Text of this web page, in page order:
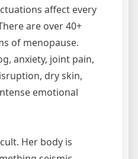
affect every
are over 40+
of menopause.
anxiety, joint pain,
dry skin,
emotional
Her body is